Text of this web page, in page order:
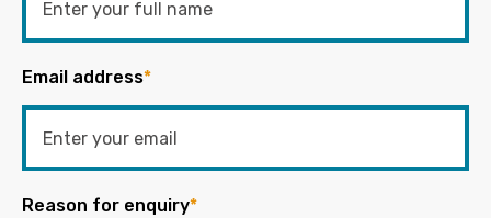
Email address*
Reason for enquiry*